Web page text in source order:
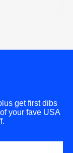
get first dibs
your fave USA